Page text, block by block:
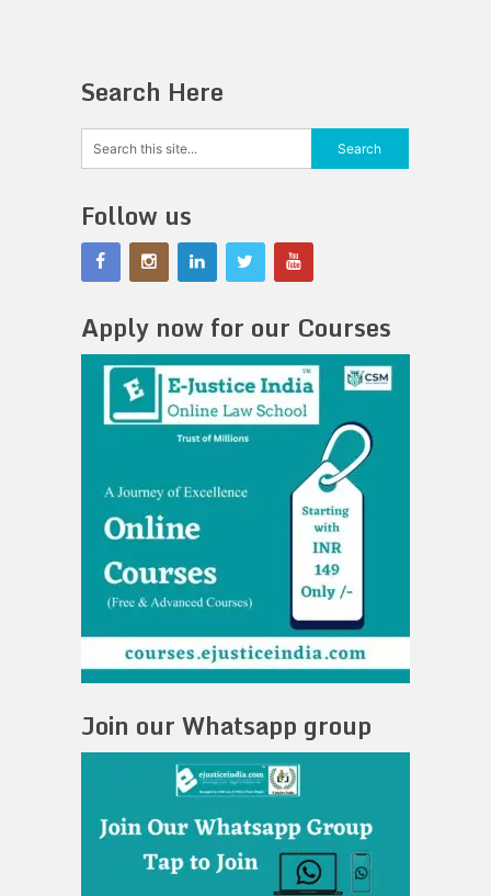
Search Here
Follow us
Apply now for our Courses
Join our Whatsapp group